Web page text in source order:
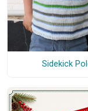
Sidekick